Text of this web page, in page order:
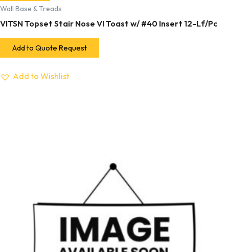
Wall Base & Treads
VITSN Topset Stair Nose VI Toast w/ #40 Insert 12-Lf/Pc
Add to Quote Request
Add to Wishlist